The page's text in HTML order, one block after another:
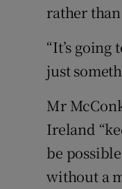
rather than
“It’s
just
Mr
Ireland
be
without a